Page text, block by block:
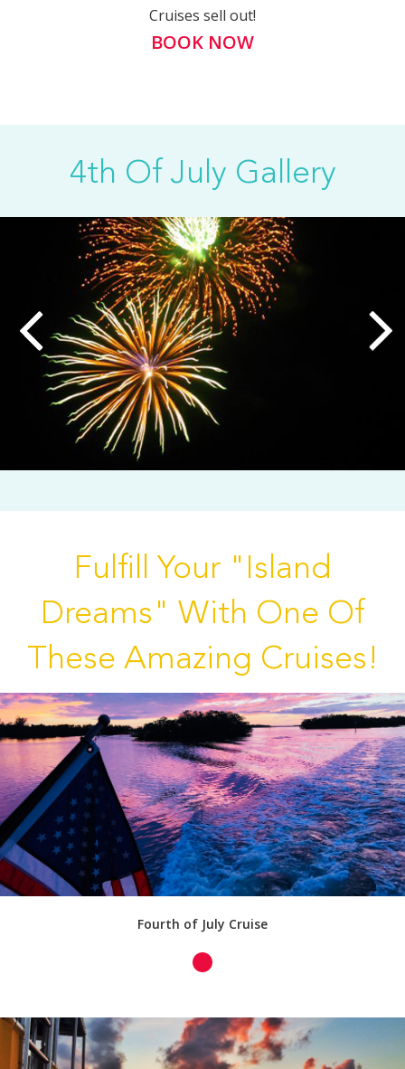
Cruises sell out!
BOOK NOW
4th Of July Gallery
Fulfill Your "Island
Dreams" With One Of
These Amazing Cruises!
Fourth of July Cruise